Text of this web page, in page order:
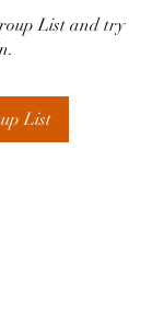
List and try
List